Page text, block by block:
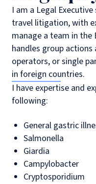
I am a Legal
travel litigation, with
manage a team in the
handles group
operators, or single
in foreign countries.
I have expertise and
following:
General gastric
Salmonella
Giardia
Campylobacter
Cryptosporidium